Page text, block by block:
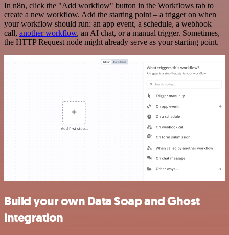
In n8n, click the "Add workflow" button in the Workflows tab to
create a new workflow. Add the starting point – a trigger on when
your workflow should run: an app event, a schedule, a webhook
call, another workflow, an AI chat, or a manual trigger. Sometimes,
the HTTP Request node might already serve as your starting point.
Build your own Data Soap and Ghost
integration